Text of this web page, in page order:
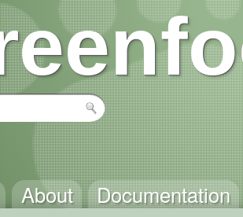
About Documentation